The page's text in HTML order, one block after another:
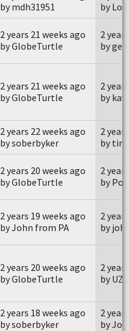
by mdh31951
by
2 years 21 weeks ago
by GlobeTurtle
2
by
2 years 21 weeks ago
by GlobeTurtle
2
by
2 years 22 weeks ago
by soberbyker
2
by
2 years 20 weeks ago
by GlobeTurtle
2
by
2 years 19 weeks ago
by John from PA
2
by
2 years 20 weeks ago
by GlobeTurtle
2
by
2 years 18 weeks ago
by soberbyker
2
by